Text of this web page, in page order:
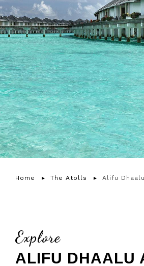
Home The Atolls Alifu
Explore
ALIFU DHAALU